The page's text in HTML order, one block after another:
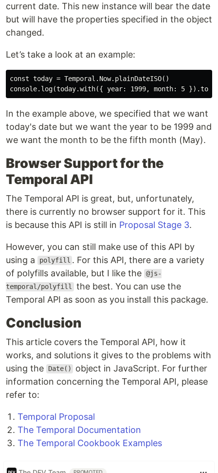
current date. This new instance will bear the date
but will have the properties specified in the object
changed.
Let’s take a look at an example:
const today = Temporal.Now.plainDateISO()
In the example above, we specified that we want
today's date but we want the year to be 1999 and
we want the month to be the fifth month (May).
Browser Support for the
Temporal API
The Temporal API is great, but, unfortunately,
there is currently no browser support for it. This
is because this API is still in Proposal Stage 3.
However, you can still make use of this API by
using a
polyfill . For this API, there are a variety
of polyfills available, but I like the @js-
temporal/polyfill the best. You can use the
Temporal API as soon as you install this package.
Conclusion
This article covers the Temporal API, how it
works, and solutions it gives to the problems with
using the
Date()
object in JavaScript. For further
information concerning the Temporal API, please
refer to:
Temporal Proposal
The Temporal Documentation
The Temporal Cookbook Examples